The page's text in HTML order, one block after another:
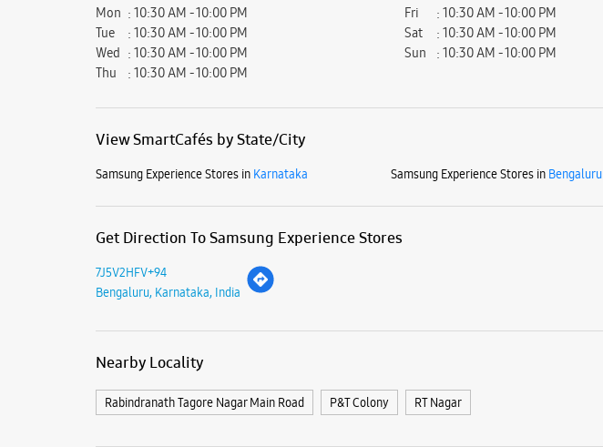
Mon
10:30 AM - 10:00 PM
Tue
10:30 AM - 10:00 PM
Wed
10:30 AM - 10:00 PM
Thu
10:30 AM - 10:00 PM
Fri
10:30 AM - 10:00 PM
Sat
10:30 AM - 10:00 PM
Sun
10:30 AM - 10:00 PM
View SmartCafés by State/City
Samsung Experience Stores in Karnataka Samsung Experience Stores in Bengaluru
Get Direction To Samsung Experience Stores
7J5V2HFV+94
Bengaluru, Karnataka, India
Nearby Locality
Rabindranath Tagore Nagar Main Road P&T Colony RT Nagar